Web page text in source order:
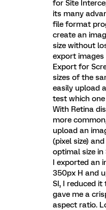
for Site
its many
file format
create an
size without
export images
Export for
sizes of the
easily upload
test which
With Retina
more
upload an
(pixel size)
optimal size in
I exported an
350px H and
SI, I reduced it
gave me a
aspect ratio.